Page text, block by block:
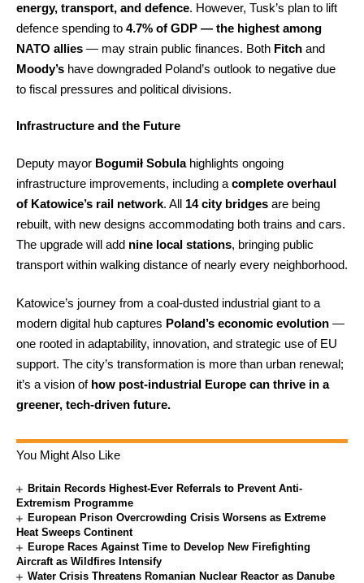
energy, transport, and defence. However, Tusk’s plan to lift
defence spending to 4.7% of GDP — the highest among
NATO allies — may strain public finances. Both Fitch and
Moody’s have downgraded Poland’s outlook to negative due
to fiscal pressures and political divisions.
Infrastructure and the Future
Deputy mayor Bogumił Sobulahighlights ongoing
infrastructure improvements, including a complete overhaul
of Katowice’s rail network. All 14 city bridges are being
rebuilt, with new designs accommodating both trains and cars.
The upgrade will add nine local stations, bringing public
transport within walking distance of nearly every neighborhood.
Katowice’s journey from a coal-dusted industrial giant to a
modern digital hub captures Poland’s economic evolution —
one rooted in adaptability, innovation, and strategic use of EU
support. The city’s transformation is more than urban renewal;
it’s a vision of how post-industrial Europe can thrive in a
greener, tech-driven future.
You Might Also Like
Britain Records Highest-Ever Referrals to Prevent Anti-
Extremism Programme
European Prison Overcrowding Crisis Worsens as Extreme
Heat Sweeps Continent
Europe Races Against Time to Develop New Firefighting
Aircraft as Wildfires Intensify
Water Crisis Threatens Romanian Nuclear Reactor as Danube